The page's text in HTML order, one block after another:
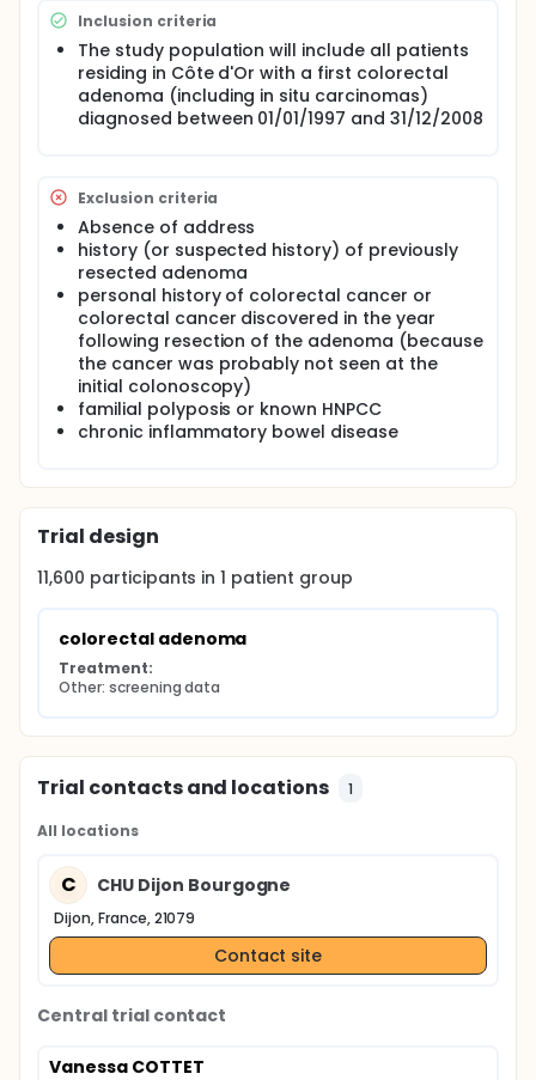
geographic disparities concerning the detection of
adenomas.
Inclusion criteria
The study population will include all patients
residing in Côte d'Or with a first colorectal
adenoma (including in situ carcinomas)
diagnosed between 01/01/1997 and 31/12/2008
Exclusion criteria
Absence of address
history (or suspected history) of previously
resected adenoma
personal history of colorectal cancer or
colorectal cancer discovered in the year
following resection of the adenoma (because
the cancer was probably not seen at the
initial colonoscopy)
familial polyposis or known HNPCC
chronic inflammatory bowel disease
Trial design
11,600 participants in1 patient group
colorectal adenoma
Treatment:
Other: screening data
Trial contacts and locations 1
All locations
C CHU Dijon Bourgogne
Dijon, France, 21079
Contact site
Central trial contact
Vanessa COTTET